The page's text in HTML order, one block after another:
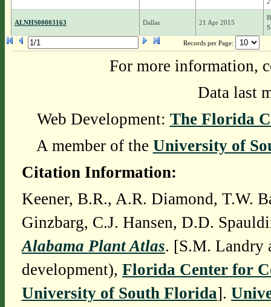
ALNHS00003163 Dallas 21 Apr 2015
Records per Page:
For more information,
Data last
Web Development: The Florida
A member of the University of
Citation Information:
Keener, B.R., A.R. Diamond, T.W.
Ginzbarg, C.J. Hansen, D.D.
Alabama Plant Atlas. [S.M. Landry
development), Florida Center for
University of South Florida].